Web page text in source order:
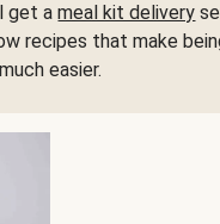
get ameal kit delivery
recipes that make
much easier.